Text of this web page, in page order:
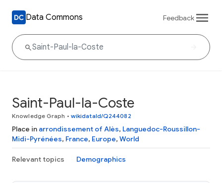
Data Commons Feedback
Saint-Paul-la-Coste
Knowledge Graph • wikidataId/Q244082
Place in arrondissement of Alès, Languedoc-Roussillon-
Midi-Pyrénées, France, Europe, World
Relevant topics Demographics